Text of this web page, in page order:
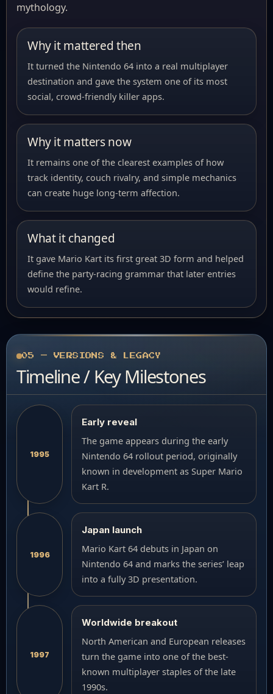
mythology.
Why it mattered then
It turned the Nintendo 64 into a real multiplayer
destination and gave the system one of its most
social, crowd-friendly killer apps.
Why it matters now
It remains one of the clearest examples of how
track identity, couch rivalry, and simple mechanics
can create huge long-term affection.
What it changed
It gave Mario Kart its first great 3D form and helped
define the party-racing grammar that later entries
would refine.
05 — VERSIONS & LEGACY
Timeline / Key Milestones
1995
Early reveal
The game appears during the early
Nintendo 64 rollout period, originally
known in development as Super Mario
Kart R.
1996
Japan launch
Mario Kart 64 debuts in Japan on
Nintendo 64 and marks the series’ leap
into a fully 3D presentation.
1997
Worldwide breakout
North American and European releases
turn the game into one of the best-
known multiplayer staples of the late
1990s.